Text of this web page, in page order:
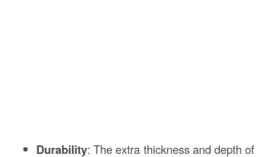
Durability: The extra thickness and depth of